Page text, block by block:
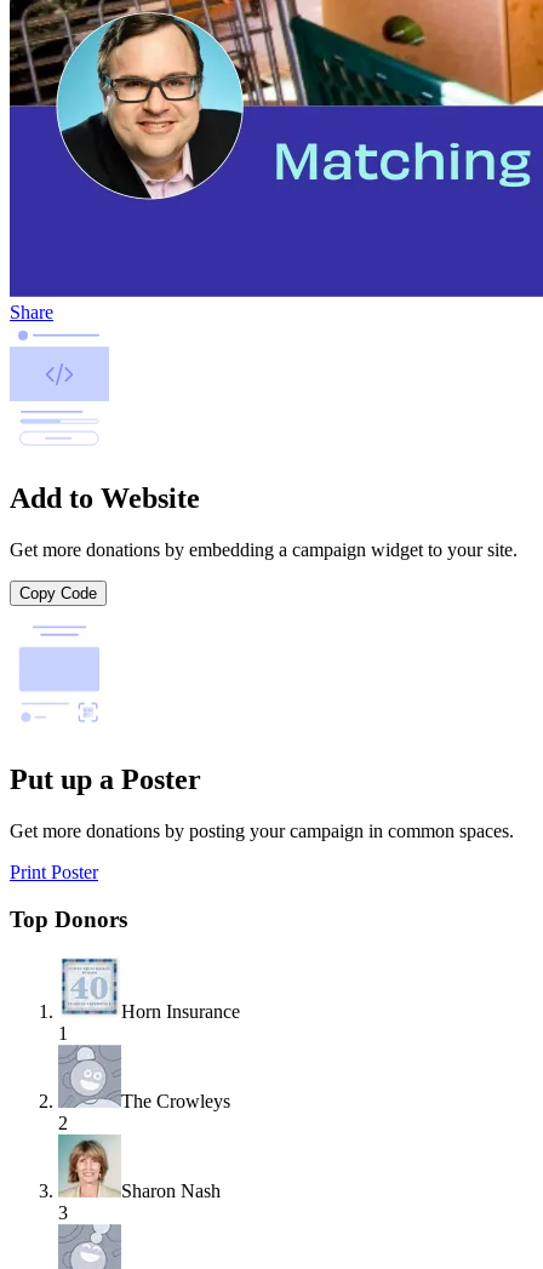
Share
Add to Website
Get more donations by embedding a campaign widget to your site.
Copy Code
Put up a Poster
Get more donations by posting your campaign in common spaces.
Print Poster
Top Donors
Horn Insurance
1
The Crowleys
2
Sharon Nash
3